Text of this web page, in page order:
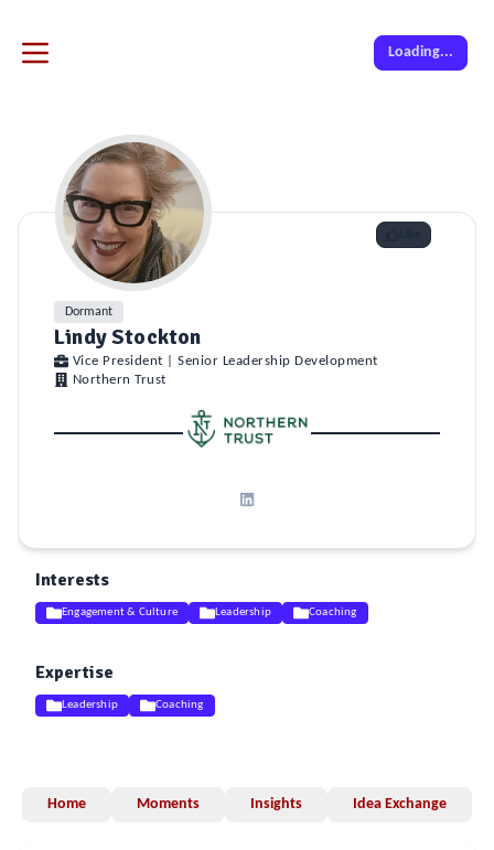
Loading...
Dormant
Lindy Stockton
Vice President | Senior Leadership Development
Northern Trust
Interests
Engagement & Culture Leadership Coaching
Expertise
Leadership Coaching
Home Moments Insights Idea Exchange